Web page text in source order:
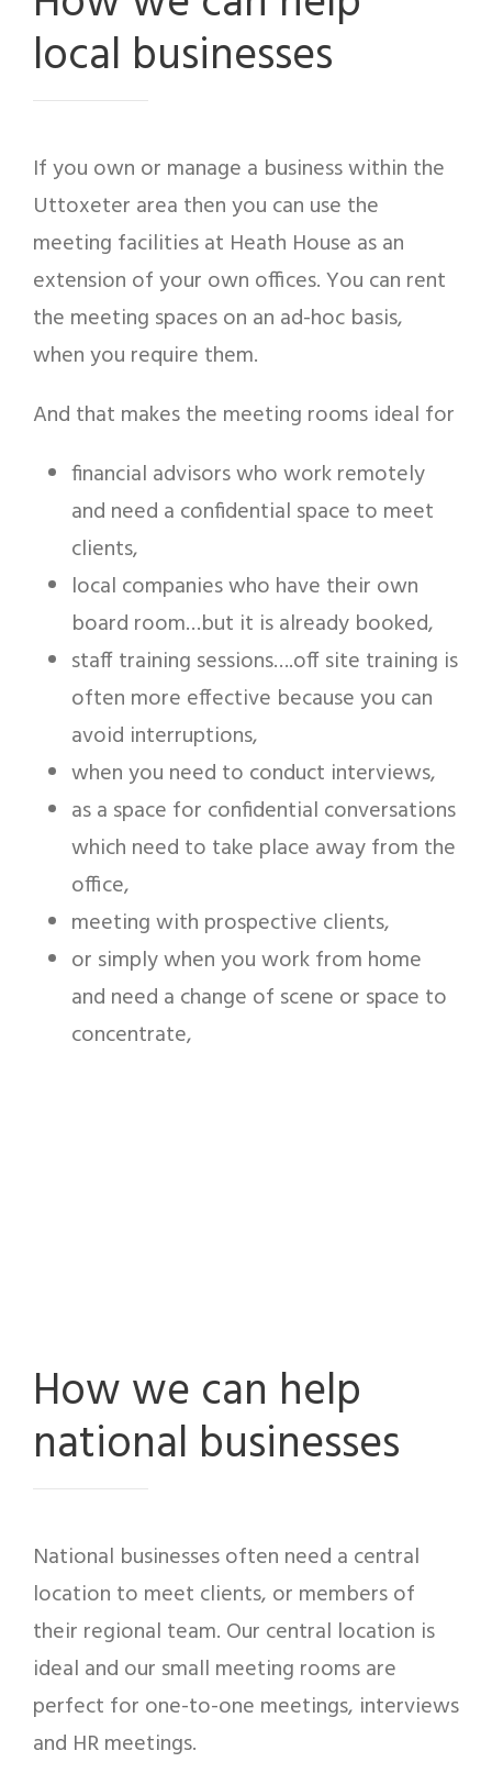
local businesses
If you own or manage a business within the
Uttoxeter area then you can use the
meeting facilities at Heath House as an
extension of your own offices. You can rent
the meeting spaces on an ad-hoc basis,
when you require them.
And that makes the meeting rooms ideal for
financial advisors who work remotely
and need a confidential space to meet
clients,
local companies who have their own
board room…but it is already booked,
staff training sessions….off site training is
often more effective because you can
avoid interruptions,
when you need to conduct interviews,
as a space for confidential conversations
which need to take place away from the
office,
meeting with prospective clients,
or simply when you work from home
and need a change of scene or space to
concentrate,
How we can help
national businesses
National businesses often need a central
location to meet clients, or members of
their regional team. Our central location is
ideal and our small meeting rooms are
perfect for one-to-one meetings, interviews
and HR meetings.